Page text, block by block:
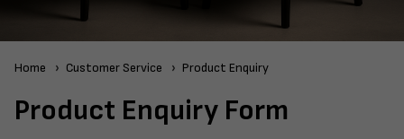
Home Customer Service Product Enquiry
Product Enquiry Form